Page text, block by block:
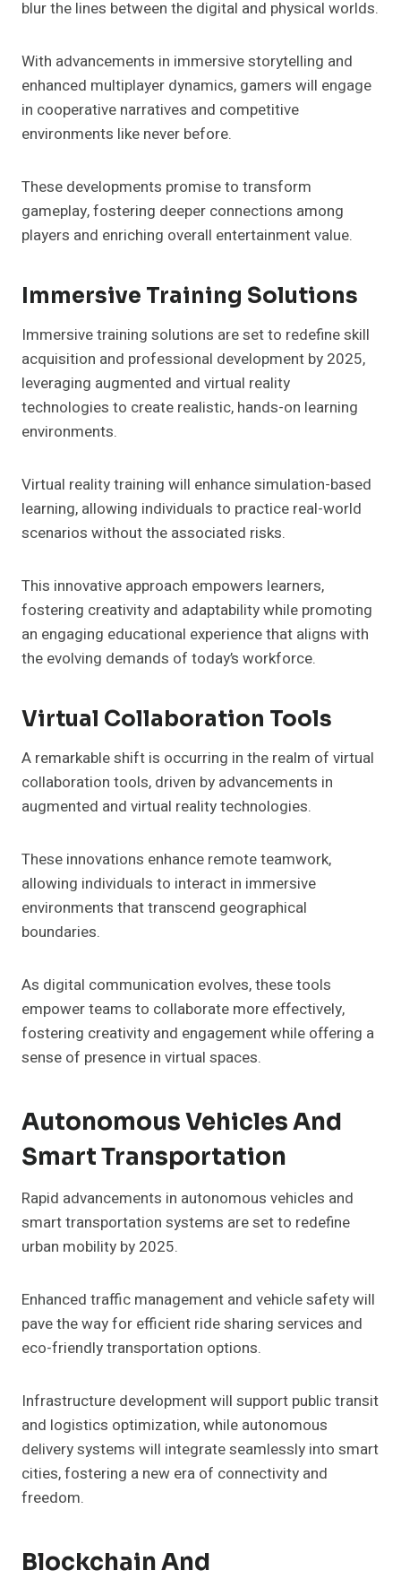
blur the lines between the digital and physical worlds.
With advancements in immersive storytelling and
enhanced multiplayer dynamics, gamers will engage
in cooperative narratives and competitive
environments like never before.
These developments promise to transform
gameplay, fostering deeper connections among
players and enriching overall entertainment value.
Immersive Training Solutions
Immersive training solutions are set to redefine skill
acquisition and professional development by 2025,
leveraging augmented and virtual reality
technologies to create realistic, hands-on learning
environments.
Virtual reality training will enhance simulation-based
learning, allowing individuals to practice real-world
scenarios without the associated risks.
This innovative approach empowers learners,
fostering creativity and adaptability while promoting
an engaging educational experience that aligns with
the evolving demands of today’s workforce.
Virtual Collaboration Tools
A remarkable shift is occurring in the realm of virtual
collaboration tools, driven by advancements in
augmented and virtual reality technologies.
These innovations enhance remote teamwork,
allowing individuals to interact in immersive
environments that transcend geographical
boundaries.
As digital communication evolves, these tools
empower teams to collaborate more effectively,
fostering creativity and engagement while offering a
sense of presence in virtual spaces.
Autonomous Vehicles And
Smart Transportation
Rapid advancements in autonomous vehicles and
smart transportation systems are set to redefine
urban mobility by 2025.
Enhanced traffic management and vehicle safety will
pave the way for efficient ride sharing services and
eco-friendly transportation options.
Infrastructure development will support public transit
and logistics optimization, while autonomous
delivery systems will integrate seamlessly into smart
cities, fostering a new era of connectivity and
freedom.
Blockchain And